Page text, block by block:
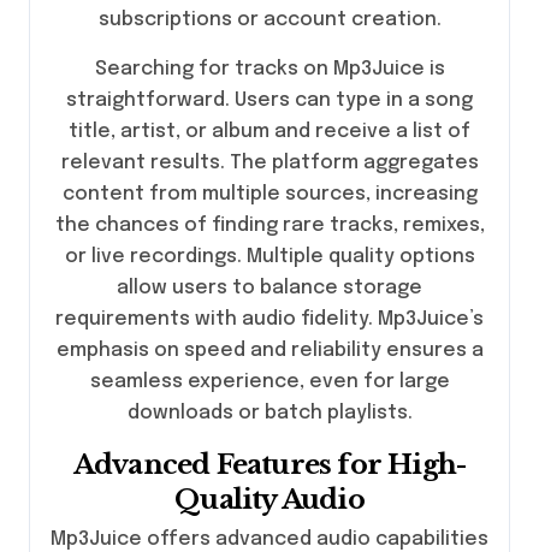
subscriptions or account creation.
Searching for tracks on Mp3Juice is
straightforward. Users can type in a song
title, artist, or album and receive a list of
relevant results. The platform aggregates
content from multiple sources, increasing
the chances of finding rare tracks, remixes,
or live recordings. Multiple quality options
allow users to balance storage
requirements with audio fidelity. Mp3Juice’s
emphasis on speed and reliability ensures a
seamless experience, even for large
downloads or batch playlists.
Advanced Features for High-
Quality Audio
Mp3Juice offers advanced audio capabilities